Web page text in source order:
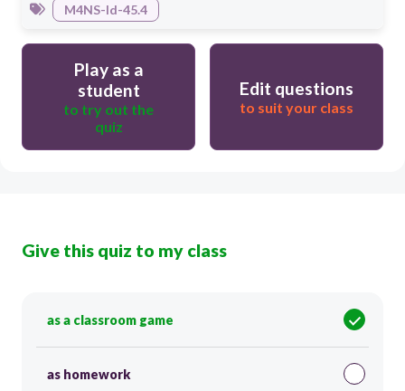
M4NS-Id-45.4
Play as a
student
to try out the
quiz
Edit questions
to suit your class
Give this quiz to my class
as a classroom game
as homework